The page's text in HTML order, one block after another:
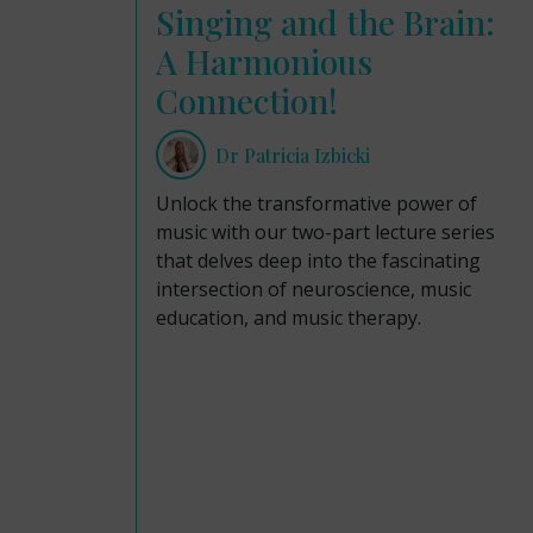
Singing and the Brain:
A Harmonious
Connection!
Dr Patricia Izbicki
Unlock the transformative power of
music with our two-part lecture series
that delves deep into the fascinating
intersection of neuroscience, music
education, and music therapy.